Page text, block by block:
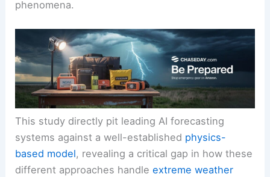
phenomena.
This study directly pit leading AI forecasting
systems against a well-established physics-
based model, revealing a critical gap in how these
different approaches handleextreme weather